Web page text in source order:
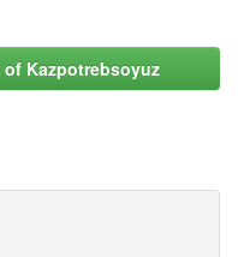
of Kazpotrebsoyuz